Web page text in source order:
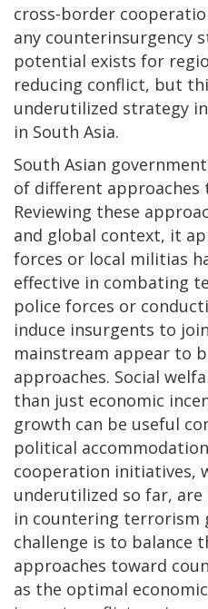
cross-border
any counterinsurgency
potential exists for
reducing conflict, but
underutilized strategy
in South Asia.
South Asian
of different
Reviewing these
and global context, it
forces or local militias
effective in combating
police forces or
induce insurgents to
mainstream appear to
approaches. Social
than just economic
growth can be useful
political
cooperation initiatives,
underutilized so far,
in countering terrorism
challenge is to balance
approaches toward
as the optimal